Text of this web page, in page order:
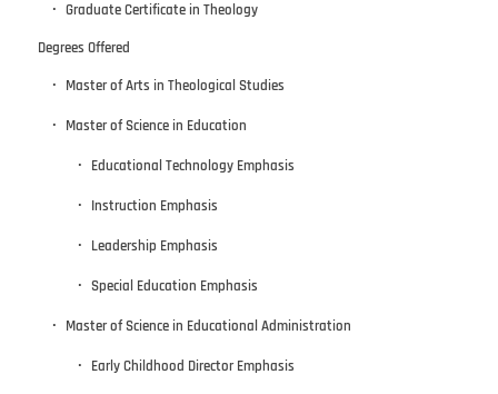
Graduate Certificate in Theology
Degrees Offered
Master of Arts in Theological Studies
Master of Science in Education
Educational Technology Emphasis
Instruction Emphasis
Leadership Emphasis
Special Education Emphasis
Master of Science in Educational Administration
Early Childhood Director Emphasis